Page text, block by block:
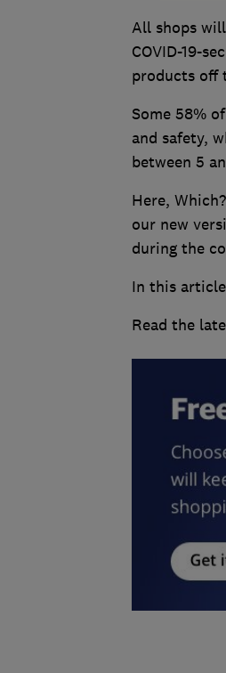
All shops
COVID-19-
products off
Some 58%
and safety,
between 5
Here,
our new
during the
In this
Read the